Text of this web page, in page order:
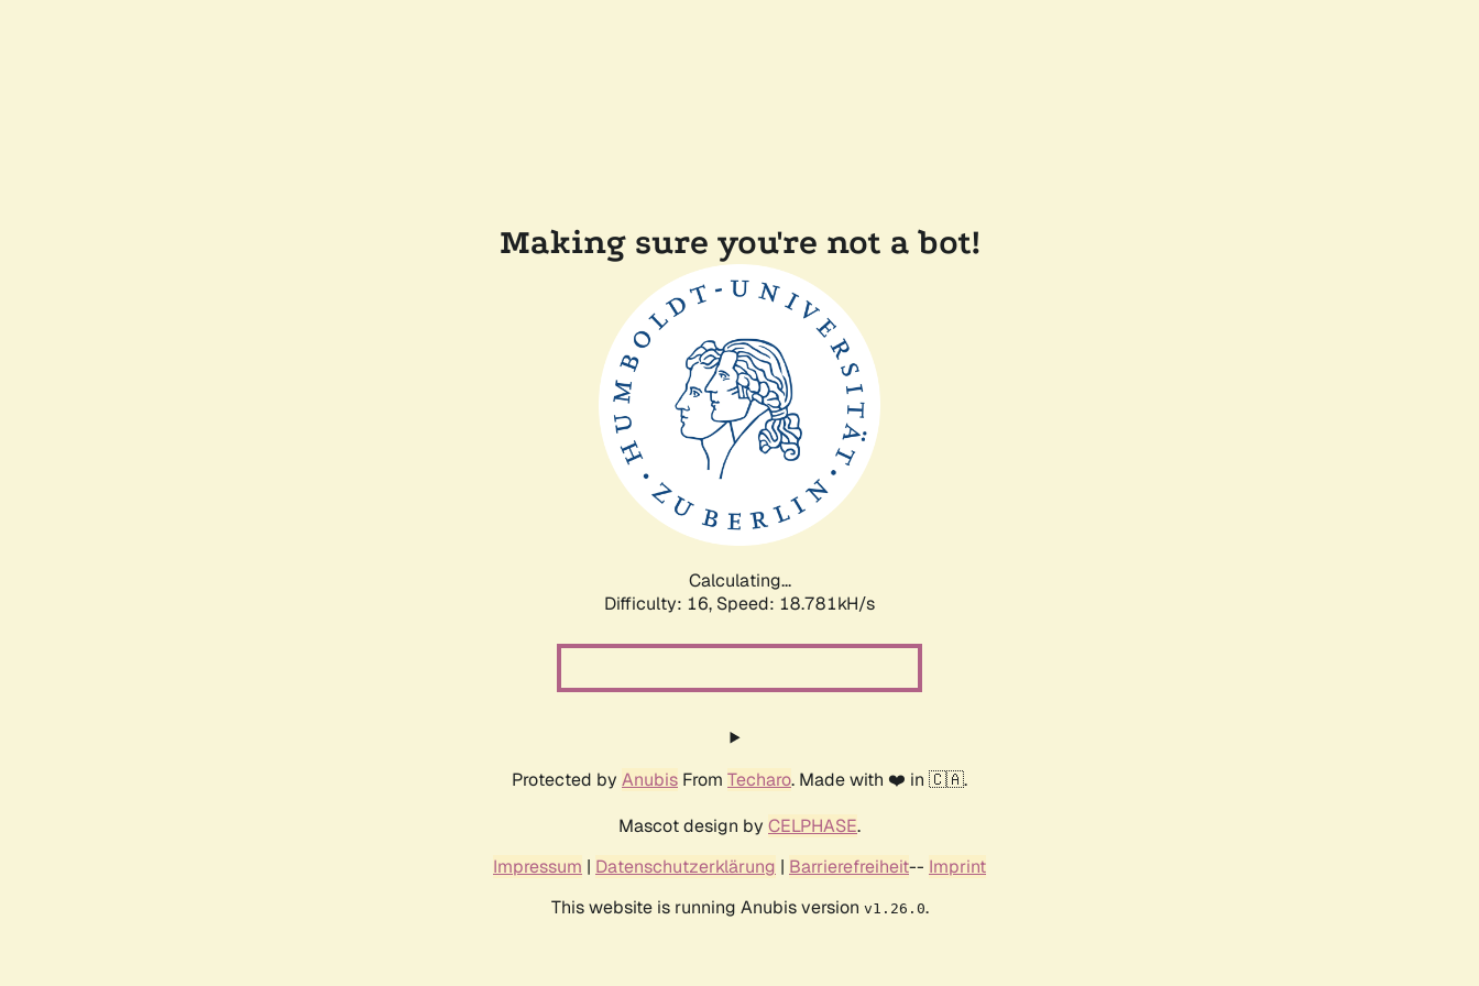
Making sure you're not a bot!
Calculating...
Difficulty: 16, Speed: 18.781kH/s
Protected by Anubis From Techaro. Made with ❤️ in 🇨🇦.
Mascot design by CELPHASE.
Impressum | Datenschutzerklärung | Barrierefreiheit-- Imprint
This website is running Anubis version v1.26.0.